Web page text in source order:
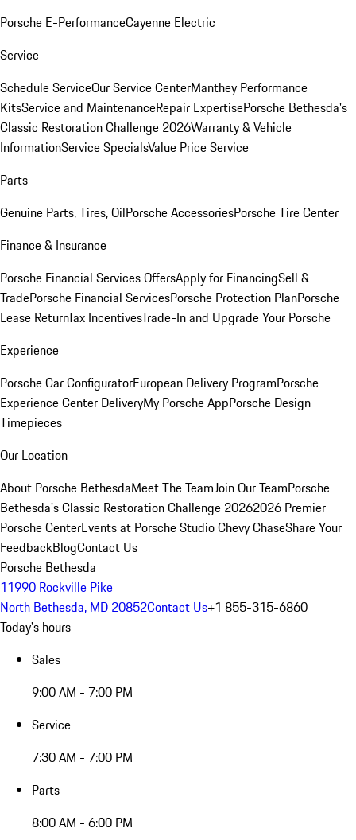
Porsche E-PerformanceCayenne Electric
Service
Schedule ServiceOur Service CenterManthey Performance
KitsService and MaintenanceRepair ExpertisePorsche Bethesda's
Classic Restoration Challenge 2026Warranty & Vehicle
InformationService SpecialsValue Price Service
Parts
Genuine Parts, Tires, OilPorsche AccessoriesPorsche Tire Center
Finance & Insurance
Porsche Financial Services OffersApply for FinancingSell &
TradePorsche Financial ServicesPorsche Protection PlanPorsche
Lease ReturnTax IncentivesTrade-In and Upgrade Your Porsche
Experience
Porsche Car ConfiguratorEuropean Delivery ProgramPorsche
Experience Center DeliveryMy Porsche AppPorsche Design
Timepieces
Our Location
About Porsche BethesdaMeet The TeamJoin Our TeamPorsche
Bethesda's Classic Restoration Challenge 20262026 Premier
Porsche CenterEvents at Porsche Studio Chevy ChaseShare Your
FeedbackBlogContact Us
Porsche Bethesda
11990 Rockville Pike
North Bethesda, MD 20852Contact Us+1 855-315-6860
Today's hours
Sales
9:00 AM - 7:00 PM
Service
7:30 AM - 7:00 PM
Parts
8:00 AM - 6:00 PM